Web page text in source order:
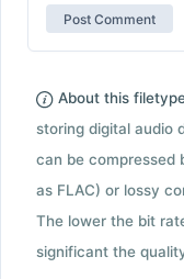
About this
storing digital audio
can be compressed
as FLAC) or lossy
The lower the bit
significant the